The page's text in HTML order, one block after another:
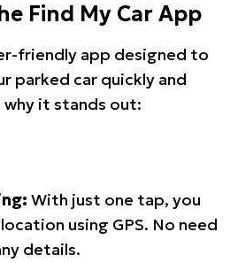
Find My Car App
friendly app designed to
parked car quickly and
it stands out:
With just one tap, you
using GPS. No need
details.